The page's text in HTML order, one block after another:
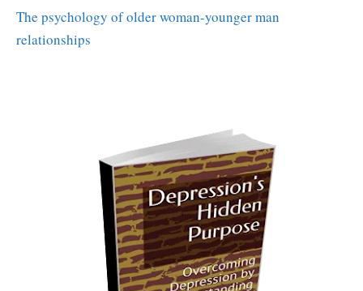
The psychology of older woman-younger man
relationships